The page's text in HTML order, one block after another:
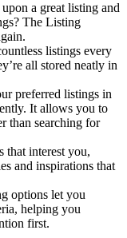
a great listing and
The Listing
listings every
all stored neatly in
preferred listings in
It allows you to
than searching for
that interest you,
and inspirations that
options let you
helping you
first.